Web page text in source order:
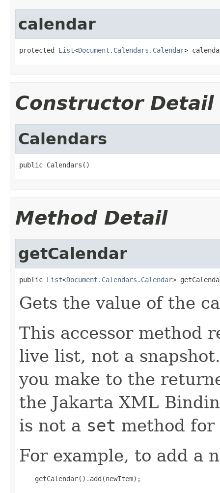
calendar
protected List<Document.Calendars.Calendar>
Constructor Detail
Calendars
public Calendars()
Method Detail
getCalendar
public List<Document.Calendars.Calendar>
Gets the value of the
This accessor method
live list, not a
you make to the
the Jakarta XML
is not a set method
For example, to add a
    getCalendar().add(newItem);